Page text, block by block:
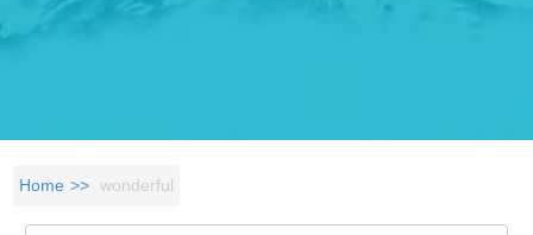
Home wonderful